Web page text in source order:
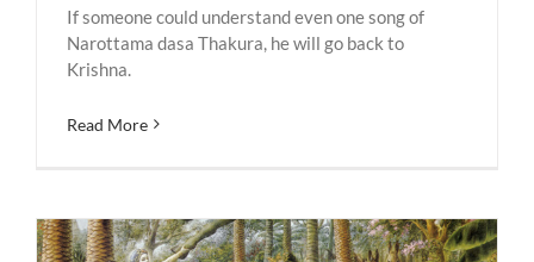
If someone could understand even one song of
Narottama dasa Thakura, he will go back to
Krishna.
Read More